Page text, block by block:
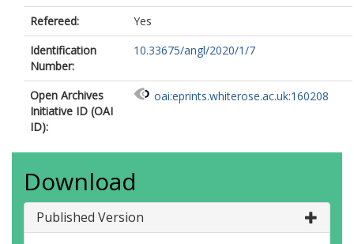
Refereed:
Yes
Identification
Number:
10.33675/angl/2020/1/7
Open Archives
Initiative ID (OAI
ID):
oai:eprints.whiterose.ac.uk:160208
Download
Published Version